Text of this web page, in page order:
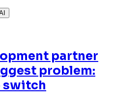
partner
problem:
switch